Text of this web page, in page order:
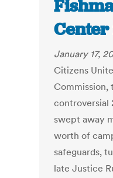
January 17,
Citizens
Commission,
controversial
swept away
worth of
safeguards,
late Justice